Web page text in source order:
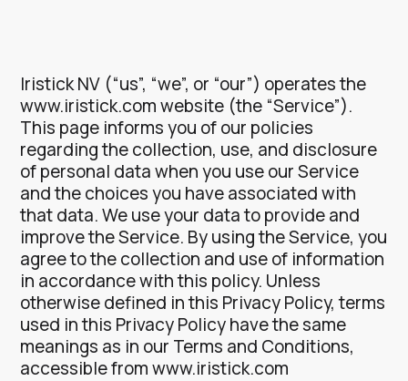
Iristick NV (“us”, “we”, or “our”) operates the
www.iristick.com website (the “Service”).
This page informs you of our policies
regarding the collection, use, and disclosure
of personal data when you use our Service
and the choices you have associated with
that data. We use your data to provide and
improve the Service. By using the Service, you
agree to the collection and use of information
in accordance with this policy. Unless
otherwise defined in this Privacy Policy, terms
used in this Privacy Policy have the same
meanings as in our Terms and Conditions,
accessible from www.iristick.com